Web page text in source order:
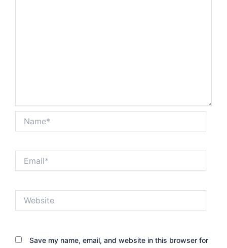
Save my name, email, and website in this browser for